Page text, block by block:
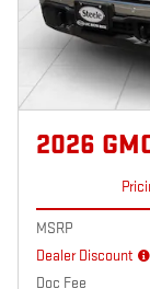
2026
MSRP
Dealer Discount
Doc Fee